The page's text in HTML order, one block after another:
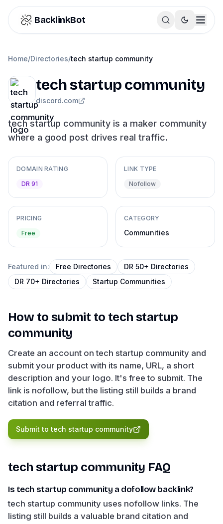
Skip to content
BacklinkBot
Home/Directories/tech startup community
tech startup community
discord.com
tech startup community is a maker community
where a good post drives real traffic.
DOMAIN RATING
DR 91
LINK TYPE
Nofollow
PRICING
Free
CATEGORY
Communities
Featured in: Free Directories
DR 50+ Directories
DR 70+ Directories
Startup Communities
How to submit to tech startup
community
Create an account on tech startup community and
submit your product with its name, URL, a short
description and your logo. It's free to submit. The
link is nofollow, but the listing still builds a brand
citation and referral traffic.
Submit totech startup community
tech startup community FAQ
Is tech startup community a dofollow backlink?
tech startup community uses nofollow links. The
listing still builds a valuable brand citation and